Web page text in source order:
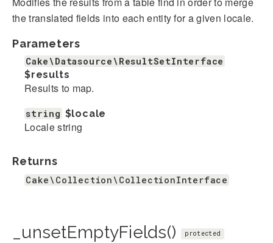
the translated fields into each entity for a given locale.
Parameters
Cake\Datasource\ResultSetInterface
$results
Results to map.
string $locale
Locale string
Returns
Cake\Collection\CollectionInterface
_unsetEmptyFields() protected